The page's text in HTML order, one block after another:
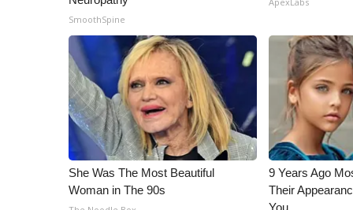
ADVERTISE
Broadcast & Digital
Outdoor Media
Video Services of WCBI
WCBI Payment Portal
WCBI live
SmoothSpine
She Was The Most Beautiful
Woman in The 90s
9 Years Ago
Their
You